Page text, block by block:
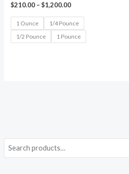
$210.00 – $1,200.00
1 Ounce
1/4 Pounce
1/2 Pounce
1 Pounce